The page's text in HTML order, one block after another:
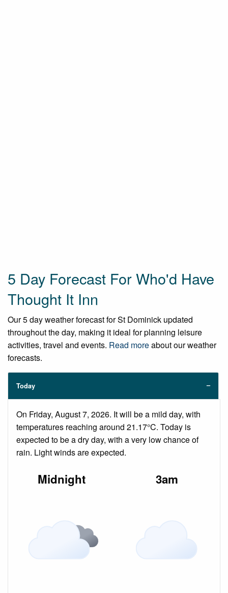
5 Day Forecast For Who'd Have
Thought It Inn
Our 5 day weather forecast for St Dominick updated
throughout the day, making it ideal for planning leisure
activities, travel and events. Read moreabout our weather
forecasts.
Today
On Friday, August 7, 2026. It will be a mild day, with
temperatures reaching around 21.17°C. Today is
expected to be a dry day, with a very low chance of
rain. Light winds are expected.
Midnight 3am